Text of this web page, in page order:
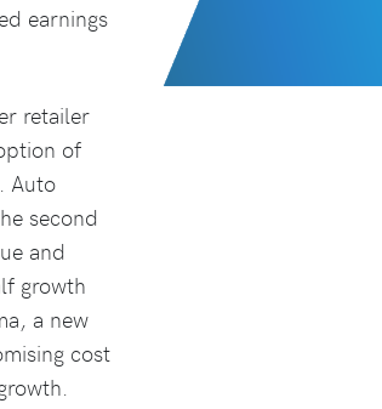
earnings
retailer
of
Auto
second
and
growth
a new
cost